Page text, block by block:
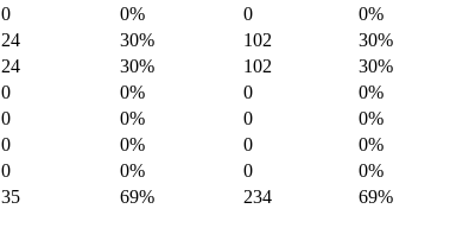
0 0% 0 0%
24 30% 102 30%
24 30% 102 30%
0 0% 0 0%
0 0% 0 0%
0 0% 0 0%
0 0% 0 0%
35 69% 234 69%